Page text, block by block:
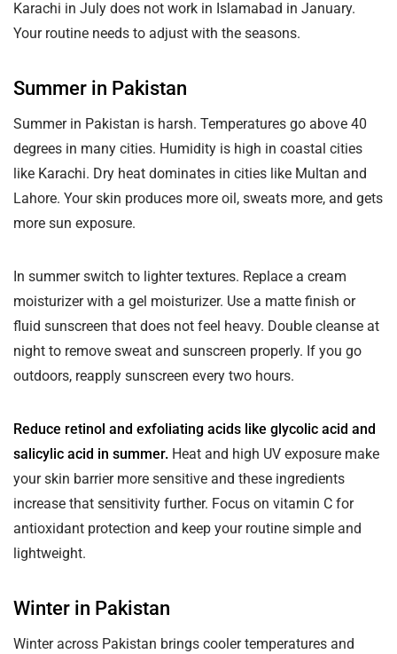
Karachi in July does not work in Islamabad in January.
Your routine needs to adjust with the seasons.
Summer in Pakistan
Summer in Pakistan is harsh. Temperatures go above 40
degrees in many cities. Humidity is high in coastal cities
like Karachi. Dry heat dominates in cities like Multan and
Lahore. Your skin produces more oil, sweats more, and gets
more sun exposure.
In summer switch to lighter textures. Replace a cream
moisturizer with a gel moisturizer. Use a matte finish or
fluid sunscreen that does not feel heavy. Double cleanse at
night to remove sweat and sunscreen properly. If you go
outdoors, reapply sunscreen every two hours.
Reduce retinol and exfoliating acids like glycolic acid and
salicylic acid in summer. Heat and high UV exposure make
your skin barrier more sensitive and these ingredients
increase that sensitivity further. Focus on vitamin C for
antioxidant protection and keep your routine simple and
lightweight.
Winter in Pakistan
Winter across Pakistan brings cooler temperatures and